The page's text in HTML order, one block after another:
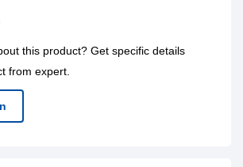
this product? Get specific details
from expert.